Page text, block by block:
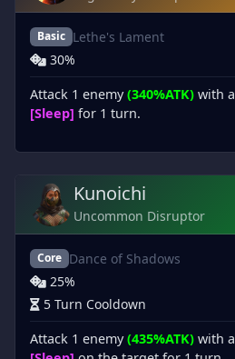
Basic Lethe's Lament
30%
Attack 1 enemy(340%ATK) with a
[Sleep] for 1 turn.
Kunoichi
Uncommon Disruptor
Core Dance of Shadows
25%
5 Turn Cooldown
Attack 1 enemy(435%ATK) with a